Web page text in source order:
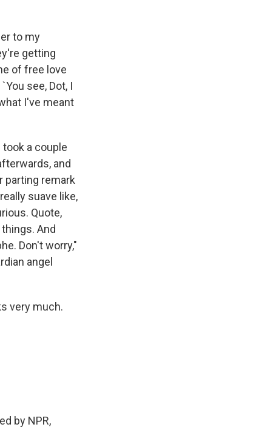
to my
getting
of free love
see, Dot, I
I've meant
a couple
and
parting remark
suave like,
Quote,
And
Don't worry,"
angel
very much.
by NPR,